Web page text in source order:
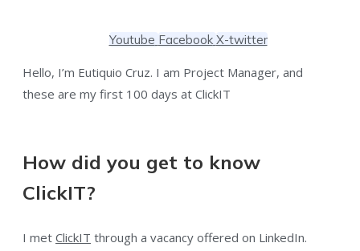
Youtube Facebook X-twitter
Hello, I’m Eutiquio Cruz. I am Project Manager, and
these are my first 100 days at ClickIT
How did you get to know
ClickIT?
I met ClickIT through a vacancy offered on LinkedIn.